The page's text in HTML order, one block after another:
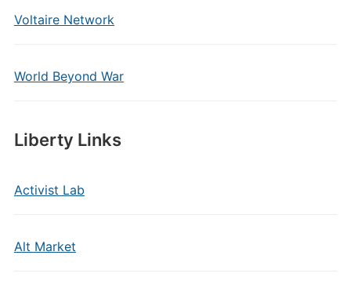
Voltaire Network
World Beyond War
Liberty Links
Activist Lab
Alt Market